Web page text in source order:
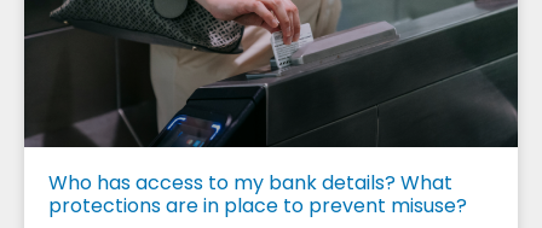
Who has access to my bank details? What
protections are in place to prevent misuse?